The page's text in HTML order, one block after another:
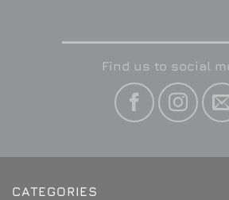
Find us to social
CATEGORIES